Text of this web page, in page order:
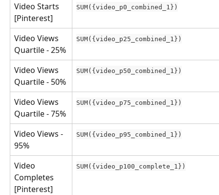
Video Starts
[Pinterest]
SUM({video_p0_combined_1})
Video Views
Quartile - 25%
SUM({video_p25_combined_1})
Video Views
Quartile - 50%
SUM({video_p50_combined_1})
Video Views
Quartile - 75%
SUM({video_p75_combined_1})
Video Views -
95%
SUM({video_p95_combined_1})
Video
Completes
[Pinterest]
SUM({video_p100_complete_1})